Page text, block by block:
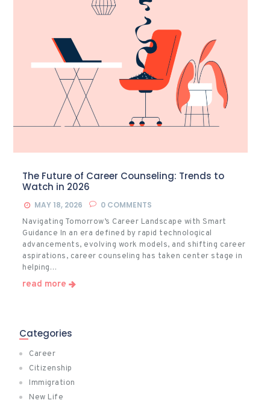
The Future of Career Counseling: Trends to
Watch in 2026
MAY 18, 2026 0 COMMENTS
Navigating Tomorrow’s Career Landscape with Smart
Guidance In an era defined by rapid technological
advancements, evolving work models, and shifting career
aspirations, career counseling has taken center stage in
helping…
read more
Categories
Career
Citizenship
Immigration
New Life